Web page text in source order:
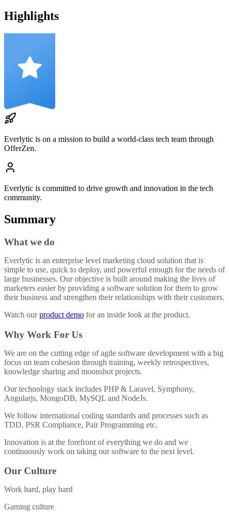
Highlights
Everlytic is on a mission to build a world-class tech team through
OfferZen.
Everlytic is committed to drive growth and innovation in the tech
community.
Summary
What we do
Everlytic is an enterprise level marketing cloud solution that is
simple to use, quick to deploy, and powerful enough for the needs of
large businesses. Our objective is built around making the lives of
marketers easier by providing a software solution for them to grow
their business and strengthen their relationships with their customers.
Watch ourproduct demo for an inside look at the product.
Why Work For Us
We are on the cutting edge of agile software development with a big
focus on team cohesion through training, weekly retrospectives,
knowledge sharing and moonshot projects.
Our technology stack includes PHP & Laravel, Symphony,
Angularjs, MongoDB, MySQL and NodeJs.
We follow international coding standards and processes such as
TDD, PSR Compliance, Pair Programming etc.
Innovation is at the forefront of everything we do and we
continuously work on taking our software to the next level.
Our Culture
Work hard, play hard
Gaming culture